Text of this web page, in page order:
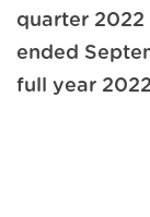
quarter 2022
ended
full year